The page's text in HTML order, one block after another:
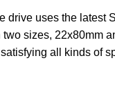
uses the
sizes, 22x80mm
all kinds of